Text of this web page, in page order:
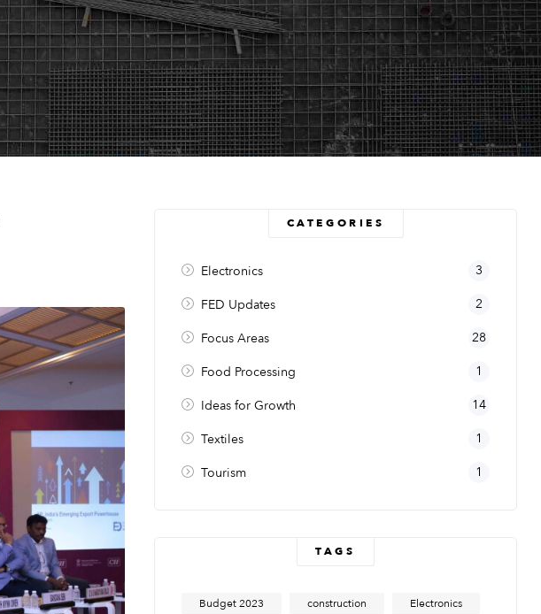
CATEGORIES
Electronics 3
FED Updates 2
Focus Areas 28
Food Processing 1
Ideas for Growth 14
Textiles 1
Tourism 1
TAGS
Budget 2023 construction Electronics